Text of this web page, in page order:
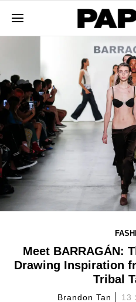
Meet BARRAGÁN:
Drawing Inspiration
Tribal
Brandon Tan 13